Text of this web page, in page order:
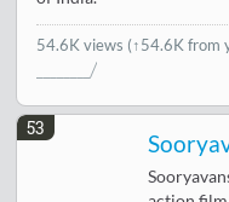
54.6K views (↑54.6K from
53